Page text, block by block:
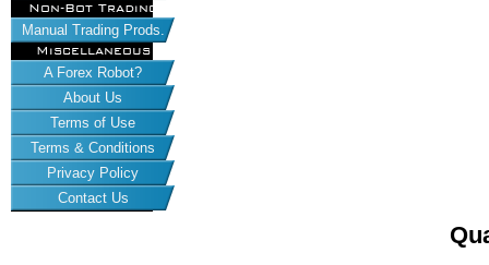
Non-Bot Trading
Manual Trading Prods.
Miscellaneous
A Forex Robot?
About Us
Terms of Use
Terms & Conditions
Privacy Policy
Contact Us